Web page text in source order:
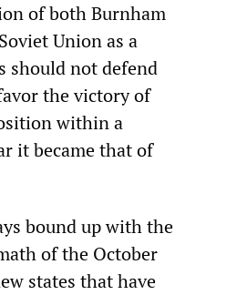
of both Burnham
Union as a
should not defend
the victory of
within a
it became that of
bound up with the
of the October
states that have